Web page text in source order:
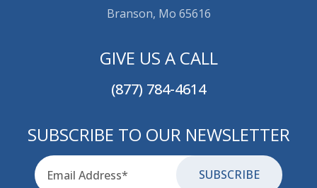
Branson, Mo 65616
GIVE US A CALL
(877) 784-4614
SUBSCRIBE TO OUR NEWSLETTER
for-aria
Email